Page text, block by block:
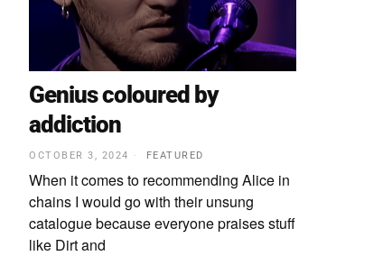
Genius coloured by
addiction
OCTOBER 3, 2024 FEATURED
When it comes to recommending Alice in
chains I would go with their unsung
catalogue because everyone praises stuff
like Dirt and